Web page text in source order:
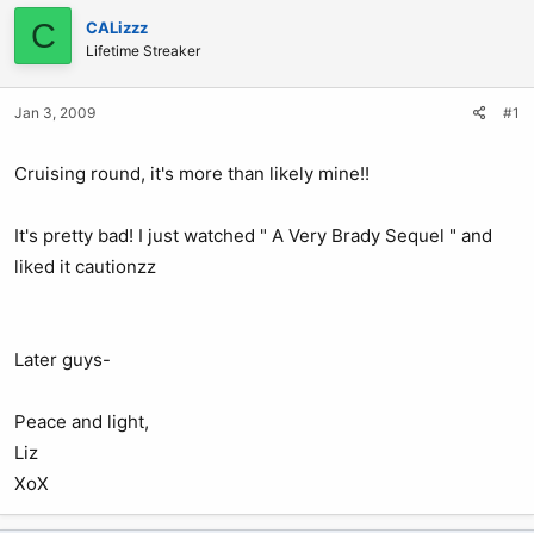
a
r
t
C CALizzz
Lifetime Streaker
Jan 3, 2009 #1
Cruising round, it's more than likely mine!!
It's pretty bad! I just watched " A Very Brady Sequel " and
liked it cautionzz
Later guys-
Peace and light,
Liz
XoX